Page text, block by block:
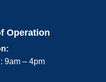
Operation
9am – 4pm